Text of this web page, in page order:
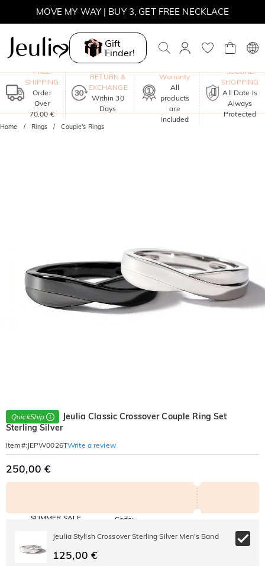
MOVE MY WAY | BUY 3, GET FREE NECKLACE
Gift
Finder!
FREE
SHIPPING
Order
Over
70,00 €
RETURN &
EXCHANGE
Within 30
Days
Warranty
All
products
are
included
SECURE
SHOPPING
All Date Is
Always
Protected
Home Rings Couple's Rings
QuickShip
Jeulia Classic Crossover Couple Ring Set
Sterling Silver
Item#: JEPW0026TWrite a review
250,00 €
SUMMER SALE
30% OFF
BOGO
Code:
Copy
Jeulia Stylish Crossover Sterling Silver Men's Band
125,00 €